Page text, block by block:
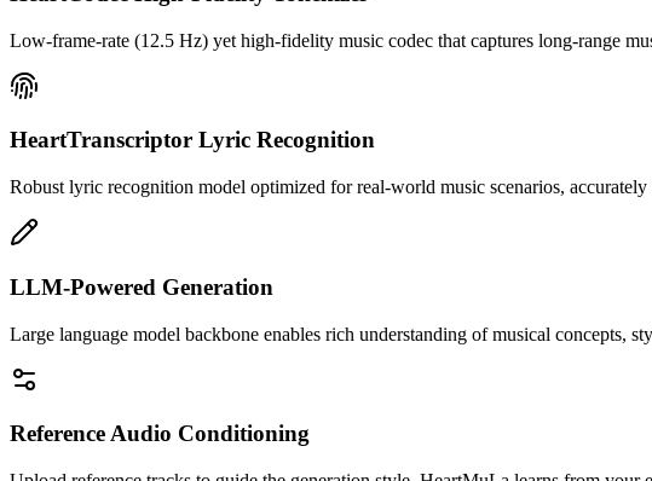
Low-frame-rate (12.5 Hz) yet high-fidelity music codec that captures long-range
HeartTranscriptor Lyric Recognition
Robust lyric recognition model optimized for real-world music scenarios,
LLM-Powered Generation
Large language model backbone enables rich understanding of musical concepts,
Reference Audio Conditioning